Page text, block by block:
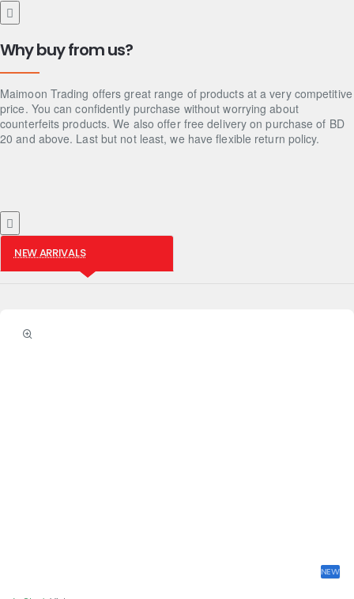
Why buy from us?
Maimoon Trading offers great range of products at a very competitive
price. You can confidently purchase without worrying about
counterfeits products. We also offer free delivery on purchase of BD
20 and above. Last but not least, we have flexible return policy.
NEW ARRIVALS
NEW